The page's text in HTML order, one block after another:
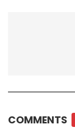
COMMENTS